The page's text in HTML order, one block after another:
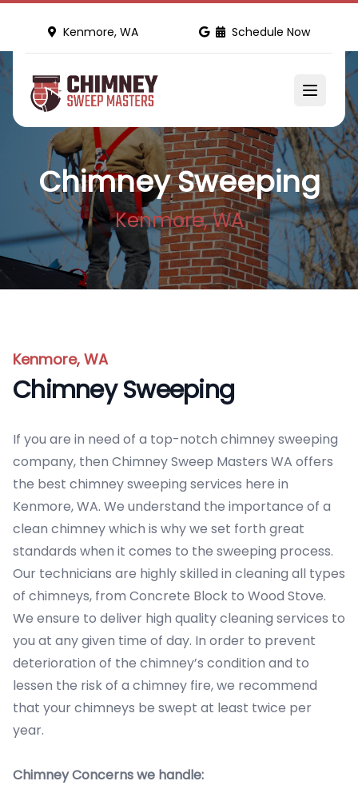
Kenmore, WA Schedule Now
Chimney Sweeping
Kenmore, WA
Kenmore, WA
Chimney Sweeping
If you are in need of a top-notch chimney sweeping
company, then Chimney Sweep Masters WA offers
the best chimney sweeping services here in
Kenmore, WA. We understand the importance of a
clean chimney which is why we set forth great
standards when it comes to the sweeping process.
Our technicians are highly skilled in cleaning all types
of chimneys, from Concrete Block to Wood Stove.
We ensure to deliver high quality cleaning services to
you at any given time of day. In order to prevent
deterioration of the chimney’s condition and to
lessen the risk of a chimney fire, we recommend
that your chimneys be swept at least twice per
year.
Chimney Concerns we handle: